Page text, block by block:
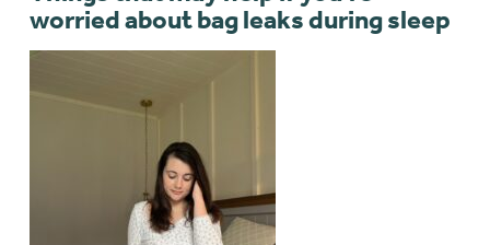
worried about bag leaks during sleep